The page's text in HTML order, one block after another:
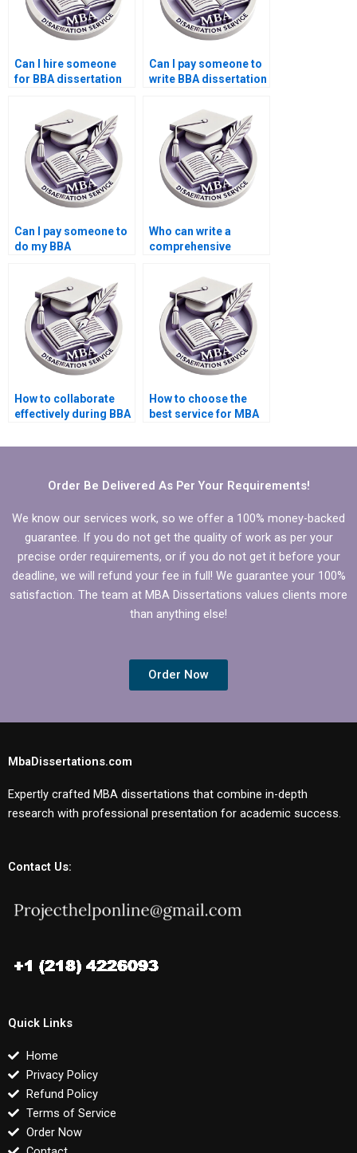
Can I hire someone
for BBA dissertation
Can I pay someone to
write BBA dissertation
Can I pay someone to
do my BBA
Who can write a
comprehensive
BBA dissertation?
How to collaborate
effectively during BBA
How to choose the
best service for MBA
Order Be Delivered As Per Your Requirements!
We know our services work, so we offer a 100% money-backed
guarantee. If you do not get the quality of work as per your
precise order requirements, or if you do not get it before your
deadline, we will refund your fee in full! We guarantee your 100%
satisfaction. The team at MBA Dissertations values clients more
than anything else!
Order Now
MbaDissertations.com
Expertly crafted MBA dissertations that combine in-depth
research with professional presentation for academic success.
Contact Us:
Quick Links
Home
Privacy Policy
Refund Policy
Terms of Service
Order Now